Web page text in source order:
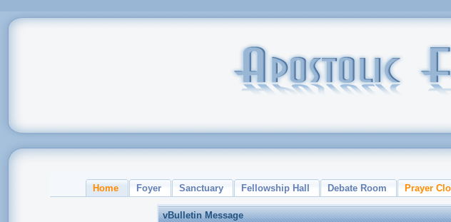
Home Foyer Sanctuary Fellowship Hall Debate Room Prayer
vBulletin Message